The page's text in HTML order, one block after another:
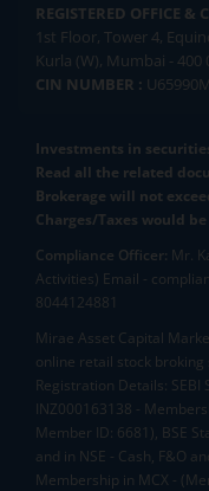
REGISTERED OFFICE &
1st Floor, Tower 4,
Kurla (W), Mumbai - 400
CIN NUMBER :
Investments in
Read all the related
Brokerage will not
Charges/Taxes would
Compliance Officer: Mr.
Activities) Email -
8044124881
Mirae Asset Capital
online retail stock
Registration Details: SEBI
INZ000163138 -
Member ID: 6681), BSE
and in NSE - Cash, F&O
Membership in MCX -